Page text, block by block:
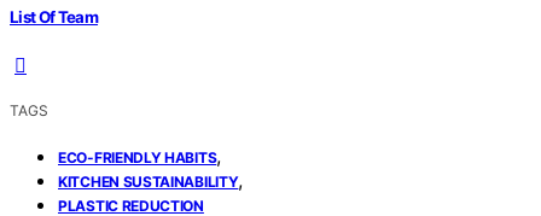
List Of Team
TAGS
ECO-FRIENDLY HABITS,
KITCHEN SUSTAINABILITY,
PLASTIC REDUCTION